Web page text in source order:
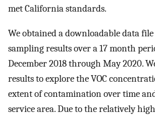
met California standards.
We obtained a downloadable data
sampling results over a 17 month
December 2018 through May 2020.
results to explore the VOC
extent of contamination over time
service area. Due to the relatively